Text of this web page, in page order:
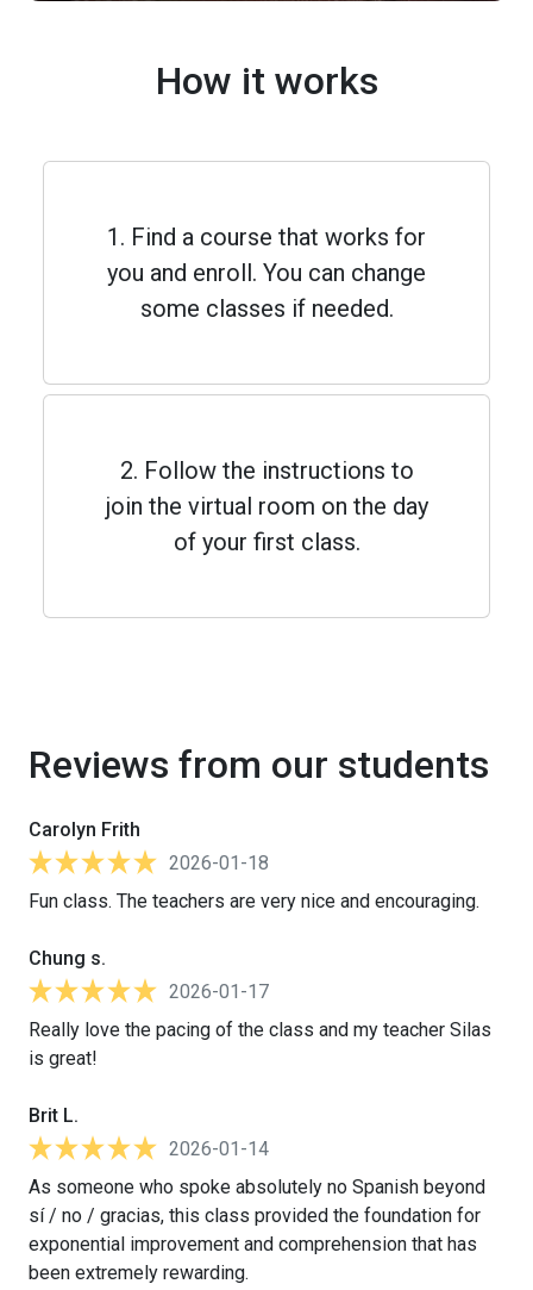
How it works
1. Find a course that works for
you and enroll. You can change
some classes if needed.
2. Follow the instructions to
join the virtual room on the day
of your first class.
Reviews from our students
Carolyn Frith
2026-01-18
Fun class. The teachers are very nice and encouraging.
Chung s.
2026-01-17
Really love the pacing of the class and my teacher Silas
is great!
Brit L.
2026-01-14
As someone who spoke absolutely no Spanish beyond
sí / no / gracias, this class provided the foundation for
exponential improvement and comprehension that has
been extremely rewarding.